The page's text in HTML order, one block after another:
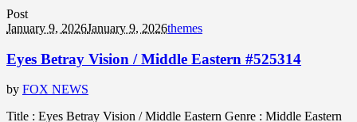
Post
January 9, 2026January 9, 2026themes
Eyes Betray Vision / Middle Eastern #525314
by FOX NEWS
Title : Eyes Betray Vision / Middle Eastern Genre : Middle Eastern